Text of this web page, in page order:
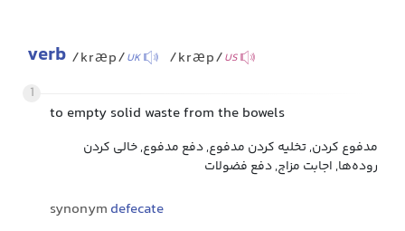
verb /kræp/UK /kræp/US
1
to empty solid waste from the bowels
مدفوع کردن, تخلیه کردن مدفوع, دفع مدفوع, خالی کردن
روده‌ها, اجابت مزاج, دفع فضولات
synonym defecate